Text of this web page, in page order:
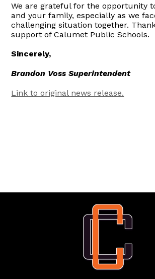
We are grateful for the opportunity
and your family, especially as we
challenging situation together.
support of Calumet Public Schools.
Sincerely,
Brandon Voss Superintendent
Link to original news release.